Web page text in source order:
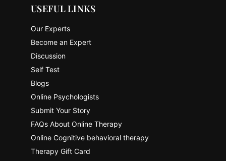
USEFUL LINKS
Our Experts
Become an Expert
Discussion
Self Test
Blogs
Online Psychologists
Submit Your Story
FAQs About Online Therapy
Online Cognitive behavioral therapy
Therapy Gift Card